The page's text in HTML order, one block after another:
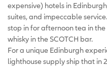
expensive) hotels in
suites, and impeccable
stop in for afternoon tea in
whisky in the SCOTCH bar.
For a unique Edinburgh
lighthouse supply ship that in